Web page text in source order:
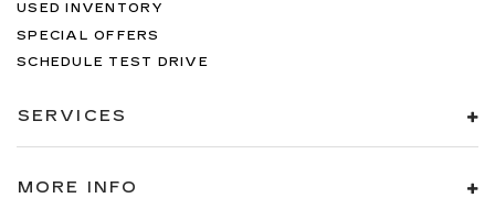
USED INVENTORY
SPECIAL OFFERS
SCHEDULE TEST DRIVE
SERVICES
MORE INFO